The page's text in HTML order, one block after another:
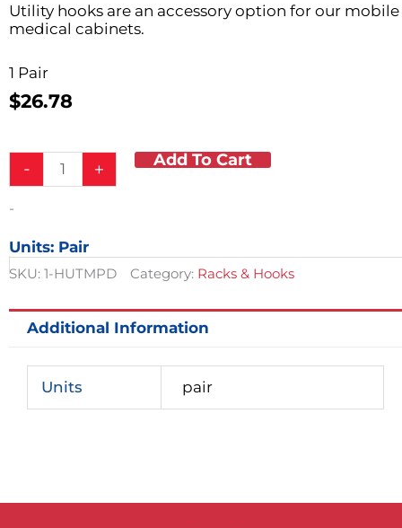
Utility hooks are an accessory option for our mobile
medical cabinets.
1 Pair
$26.78
- + Add To Cart
-
Units: Pair
SKU: 1-HUTMPD Category: Racks & Hooks
Additional Information
Units pair